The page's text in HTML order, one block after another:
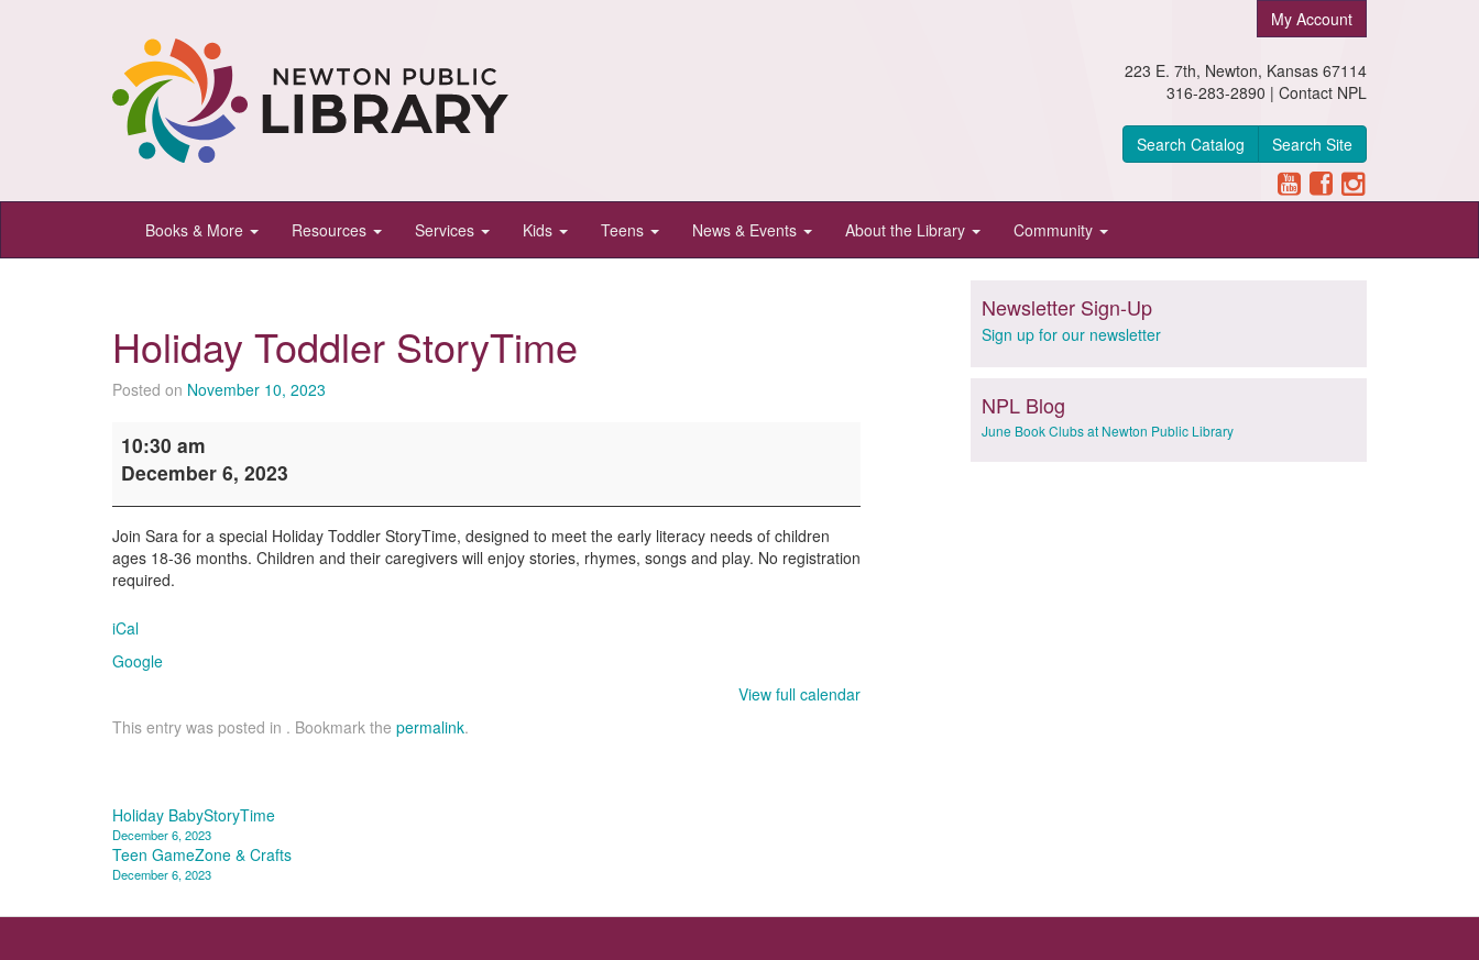
Newton
Public
Newton,
Kansas
My Account
223 E. 7th, Newton, Kansas 67114
316-283-2890 | Contact NPL
Search Catalog Search Site
Books & More Resources Services Kids Teens News & Events About the Library Community
Holiday Toddler StoryTime
Posted on November 10, 2023
Toddler
StoryTime
10:30 am
December 6, 2023
Join Sara for a special Holiday Toddler StoryTime, designed to meet the early literacy needs of children
ages 18-36 months. Children and their caregivers will enjoy stories, rhymes, songs and play. No registration
required.
iCal
Google
View full calendar
This entry was posted in . Bookmark the permalink.
Post
navigation
Holiday BabyStoryTime
December 6, 2023
Teen GameZone & Crafts
December 6, 2023
Newsletter Sign-Up
Sign up for our newsletter
NPL Blog
June Book Clubs at Newton Public Library